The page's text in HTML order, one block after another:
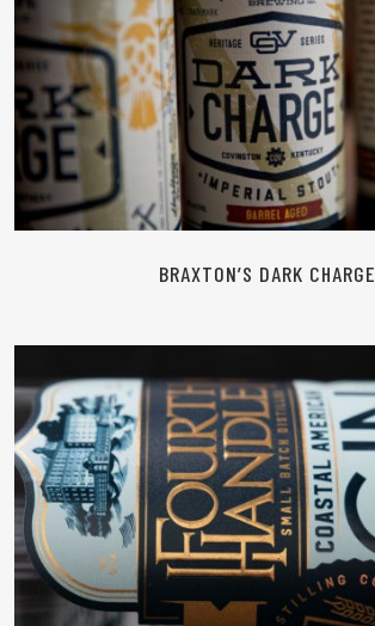
READ MORE
BRAXTON’S DARK CHARGE
READ MORE